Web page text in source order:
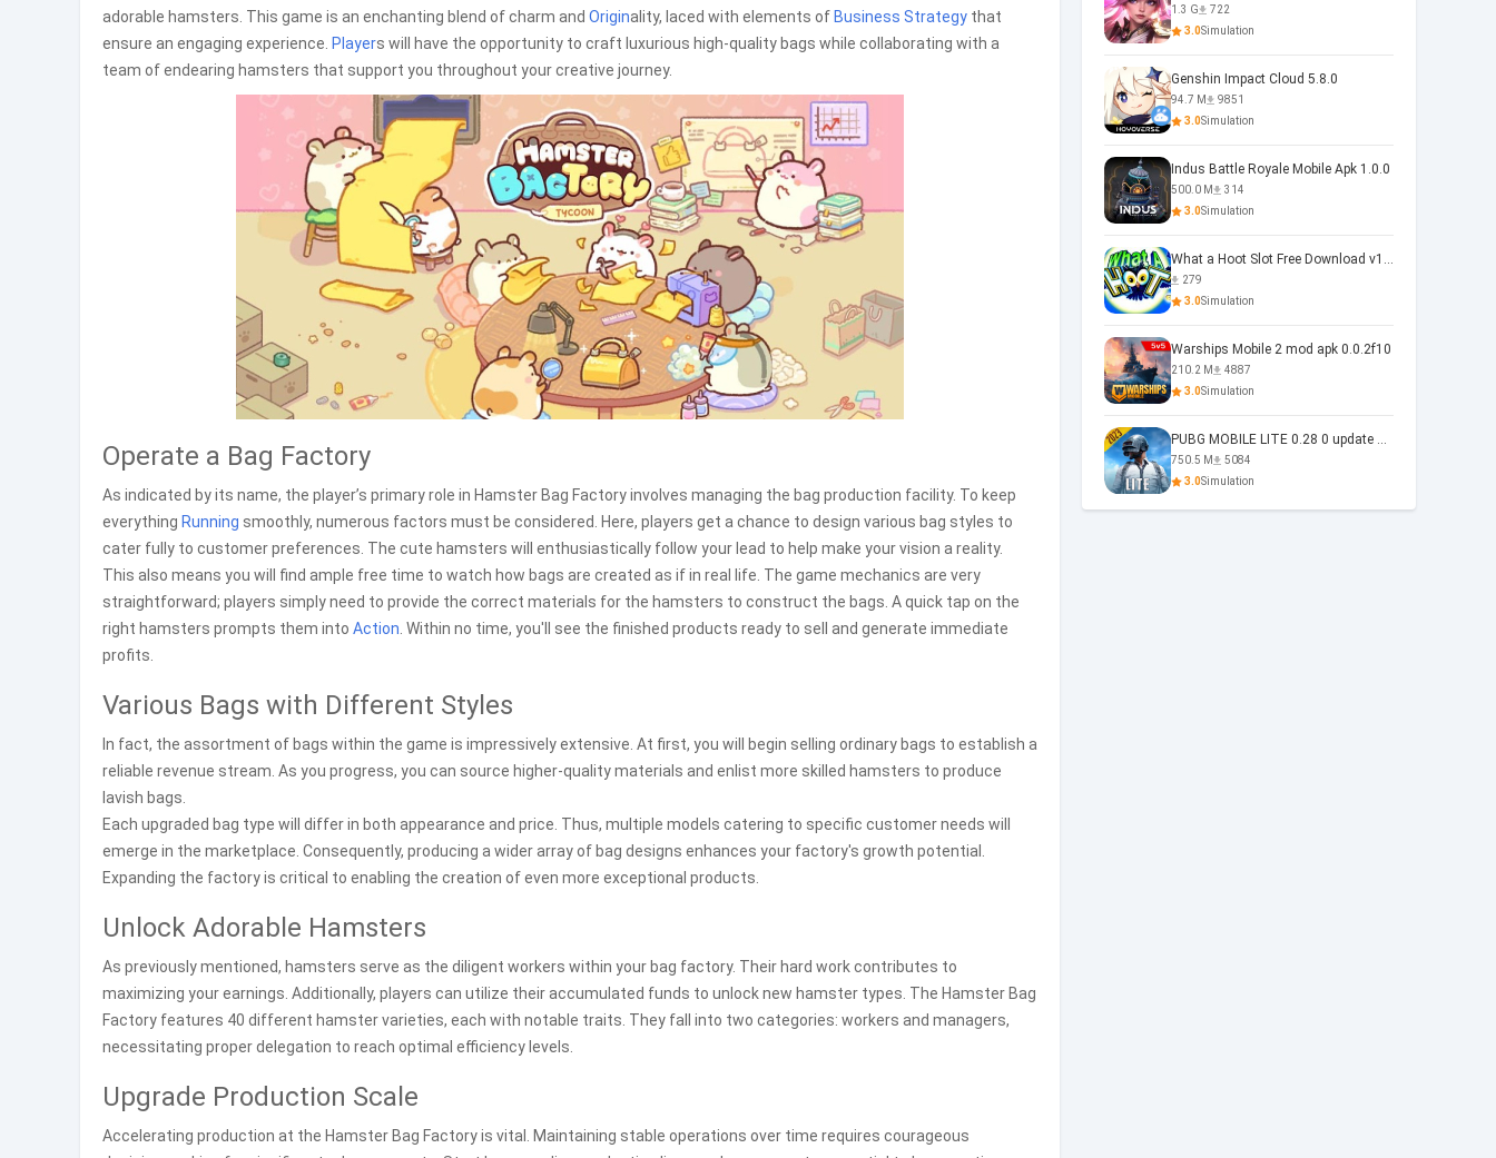
adorable hamsters. This game is an enchanting blend of charm and Originality, laced with elements of Business Strategy that
ensure an engaging experience. Players will have the opportunity to craft luxurious high-quality bags while collaborating with a
team of endearing hamsters that support you throughout your creative journey.
Operate a Bag Factory
As indicated by its name, the player’s primary role in Hamster Bag Factory involves managing the bag production facility. To keep
everything Running smoothly, numerous factors must be considered. Here, players get a chance to design various bag styles to
cater fully to customer preferences. The cute hamsters will enthusiastically follow your lead to help make your vision a reality.
This also means you will find ample free time to watch how bags are created as if in real life. The game mechanics are very
straightforward; players simply need to provide the correct materials for the hamsters to construct the bags. A quick tap on the
right hamsters prompts them into Action . Within no time, you'll see the finished products ready to sell and generate immediate
profits.
Various Bags with Different Styles
In fact, the assortment of bags within the game is impressively extensive. At first, you will begin selling ordinary bags to establish a
reliable revenue stream. As you progress, you can source higher-quality materials and enlist more skilled hamsters to produce
lavish bags.
Each upgraded bag type will differ in both appearance and price. Thus, multiple models catering to specific customer needs will
emerge in the marketplace. Consequently, producing a wider array of bag designs enhances your factory's growth potential.
Expanding the factory is critical to enabling the creation of even more exceptional products.
Unlock Adorable Hamsters
As previously mentioned, hamsters serve as the diligent workers within your bag factory. Their hard work contributes to
maximizing your earnings. Additionally, players can utilize their accumulated funds to unlock new hamster types. The Hamster Bag
Factory features 40 different hamster varieties, each with notable traits. They fall into two categories: workers and managers,
necessitating proper delegation to reach optimal efficiency levels.
Upgrade Production Scale
Accelerating production at the Hamster Bag Factory is vital. Maintaining stable operations over time requires courageous
1.3 G
722
3.0Simulation
Genshin Impact Cloud 5.8.0
94.7 M
9851
3.0Simulation
Indus Battle Royale Mobile Apk 1.0.0
500.0 M
314
3.0Simulation
What a Hoot Slot Free Download v1.0
279
3.0Simulation
Warships Mobile 2 mod apk 0.0.2f10
210.2 M
4887
3.0Simulation
PUBG MOBILE LITE 0.28 0 update 0.28.0
750.5 M
5084
3.0Simulation